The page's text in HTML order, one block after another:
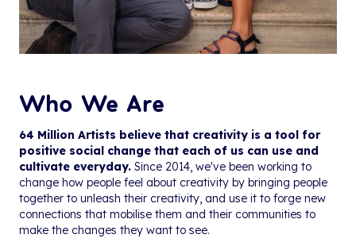
Who We Are
64 Million Artists believe that creativity is a tool for
positive social change that each of us can use and
cultivate everyday. Since 2014, we've been working to
change how people feel about creativity by bringing people
together to unleash their creativity, and use it to forge new
connections that mobilise them and their communities to
make the changes they want to see.